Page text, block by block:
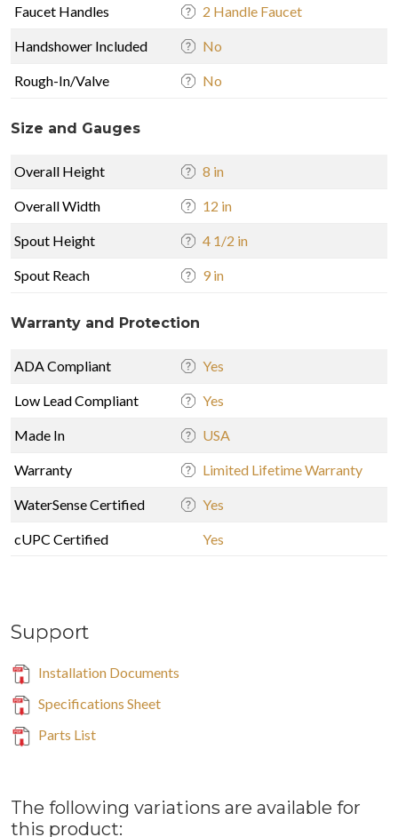
Faucet Handles 2 Handle Faucet
Handshower Included No
Rough-In/Valve No
Size and Gauges
Overall Height 8 in
Overall Width 12 in
Spout Height 4 1/2 in
Spout Reach 9 in
Warranty and Protection
ADA Compliant Yes
Low Lead Compliant Yes
Made In USA
Warranty Limited Lifetime Warranty
WaterSense Certified Yes
cUPC Certified Yes
Support
Installation Documents
Specifications Sheet
Parts List
The following variations are available for
this product: